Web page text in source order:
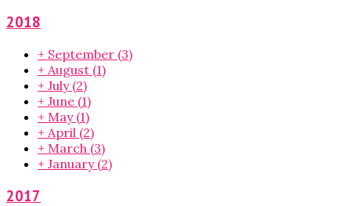
2018
+ September (3)
+ August (1)
+ July (2)
+ June (1)
+ May (1)
+ April (2)
+ March (3)
+ January (2)
2017